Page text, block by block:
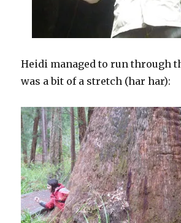
Heidi managed to run through
was a bit of a stretch (har har):